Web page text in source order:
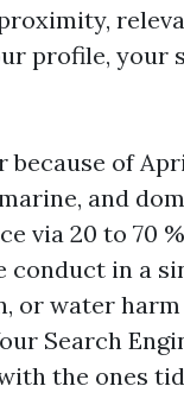
profile, your
because of
and
via 20 to 70
conduct in a
or water
Search
the ones